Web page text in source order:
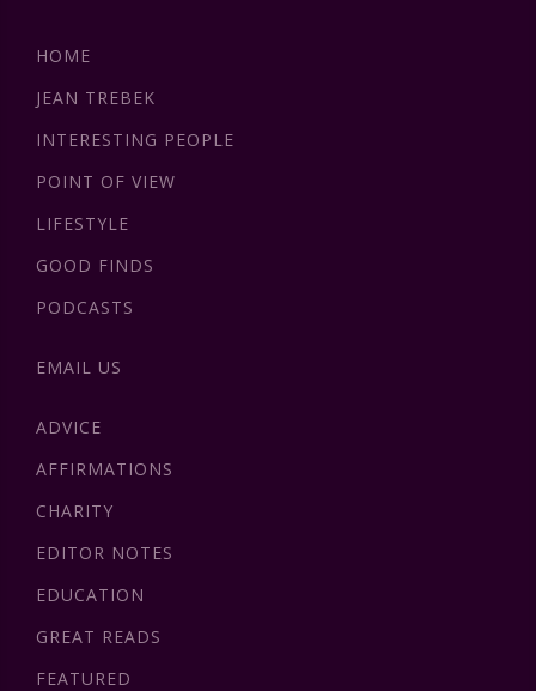
HOME
JEAN TREBEK
INTERESTING PEOPLE
POINT OF VIEW
LIFESTYLE
GOOD FINDS
PODCASTS
EMAIL US
ADVICE
AFFIRMATIONS
CHARITY
EDITOR NOTES
EDUCATION
GREAT READS
FEATURED